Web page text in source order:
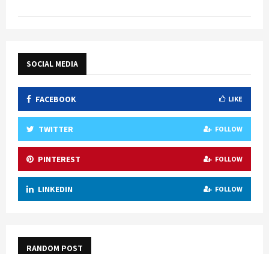
SOCIAL MEDIA
FACEBOOK LIKE
TWITTER FOLLOW
PINTEREST FOLLOW
LINKEDIN FOLLOW
RANDOM POST